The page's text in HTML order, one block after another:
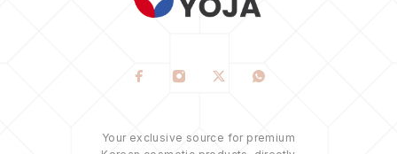
Your exclusive source for premium